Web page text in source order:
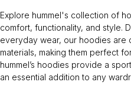
Explore hummel's collection of
comfort, functionality, and style.
everyday wear, our hoodies are
materials, making them perfect
hummel’s hoodies provide a
an essential addition to any